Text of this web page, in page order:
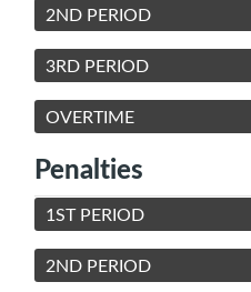
2ND PERIOD
3RD PERIOD
OVERTIME
Penalties
1ST PERIOD
2ND PERIOD